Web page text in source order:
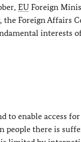
EU Foreign
the Foreign Affairs
interests
to enable access for
people there is